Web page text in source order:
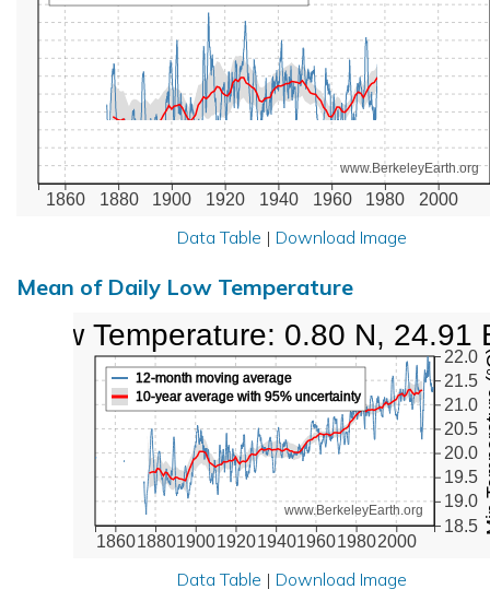
1860 1880 1900 1920 1940 1960 1980 2000
www.BerkeleyEarth.org
Data Table | Download Image
Mean of Daily Low Temperature
18601880190019201940196019802000
18.5
19.0
19.5
20.0
20.5
21.0
21.5
22.0
www.BerkeleyEarth.org
12-month moving average
10-year average with 95% uncertainty
Low Temperature: 0.80 N, 24.91
Data Table | Download Image